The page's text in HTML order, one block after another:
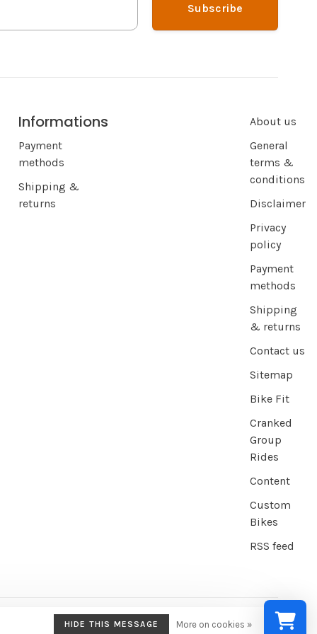
Subscribe
Informations
Payment
methods
Shipping &
returns
About us
General
terms &
conditions
Disclaimer
Privacy
policy
Payment
methods
Shipping
& returns
Contact us
Sitemap
Bike Fit
Cranked
Group
Rides
Content
Custom
Bikes
RSS feed
HIDE THIS MESSAGE More on cookies »